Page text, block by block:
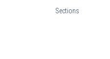
Sections